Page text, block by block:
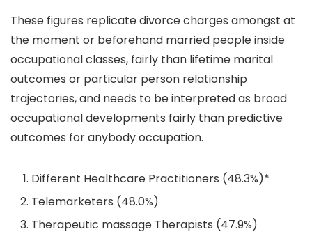
These figures replicate divorce charges amongst at
the moment or beforehand married people inside
occupational classes, fairly than lifetime marital
outcomes or particular person relationship
trajectories, and needs to be interpreted as broad
occupational developments fairly than predictive
outcomes for anybody occupation.
Different Healthcare Practitioners (48.3%)*
Telemarketers (48.0%)
Therapeutic massage Therapists (47.9%)